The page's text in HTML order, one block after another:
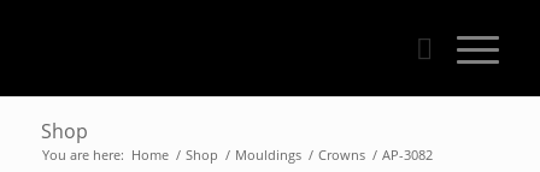
Shop
You are here: Home / Shop / Mouldings / Crowns / AP-3082